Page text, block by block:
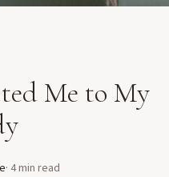
Me to My
· 4min read